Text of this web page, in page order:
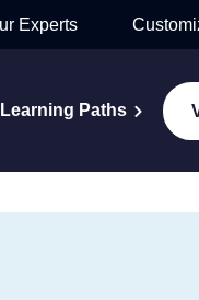
Experts
Paths